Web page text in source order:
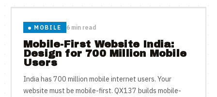
MOBILE 6 min read
Mobile-First Website India:
Design for 700 Million Mobile
Users
India has 700 million mobile internet users. Your
website must be mobile-first. QX137 builds mobile-